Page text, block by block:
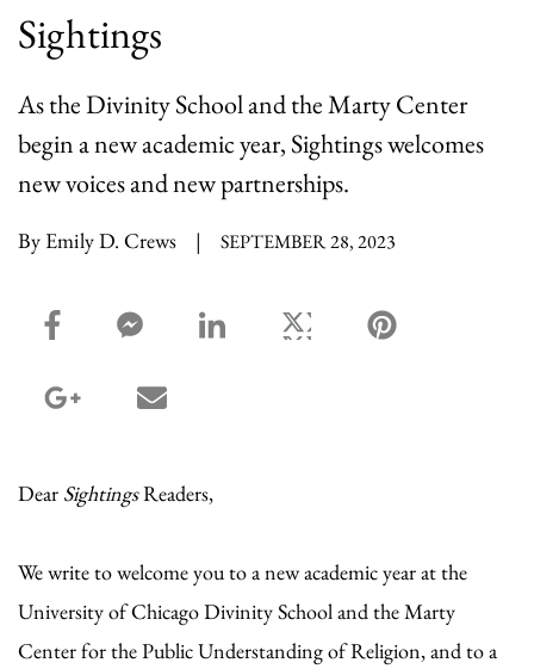
Sightings
As the Divinity School and the Marty Center
begin a new academic year, Sightings welcomes
new voices and new partnerships.
By Emily D. Crews | SEPTEMBER 28, 2023
facebook_share share
facebook_msg share
linkedin sharetwitter share
google_plus share
Dear SightingsReaders,
We write to welcome you to a new academic year at the
University of Chicago Divinity School and the Marty
Center for the Public Understanding of Religion, and to a